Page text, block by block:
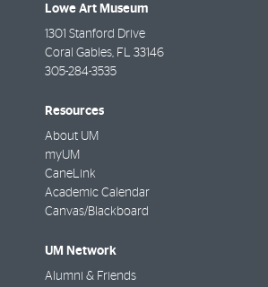
Lowe Art Museum
1301 Stanford Drive
Coral Gables FL
33146
305-284-3535
Resources
About UM
myUM
CaneLink
Academic Calendar
Canvas/Blackboard
UM Network
Alumni & Friends